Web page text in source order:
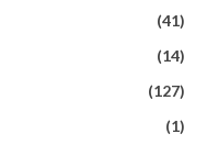
(41)
(14)
(127)
(1)